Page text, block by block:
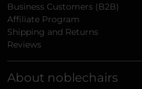
Business Customers (B2B)
Affiliate Program
Shipping and Returns
Reviews
About noblechairs